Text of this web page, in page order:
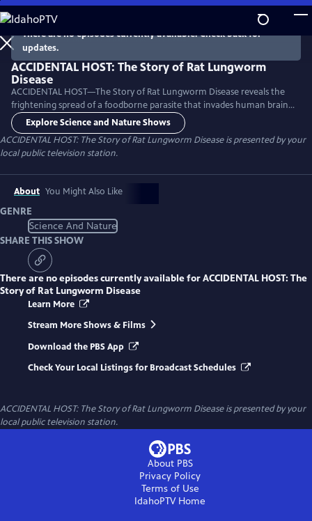
Skip
to
Main
Content
There are no episodes currently available. Check back for
updates.
ACCIDENTAL HOST: The Story of Rat Lungworm
Disease
ACCIDENTAL HOST—The Story of Rat Lungworm Disease reveals the
frightening spread of a foodborne parasite that invades human brains
and now thrives in tropical areas of five continents, including Hawaii
and Florida.
Explore Science and Nature Shows
ACCIDENTAL HOST: The Story of Rat Lungworm Diseaseis presented by your
local public television station.
About You Might Also Like
GENRE
Science And Nature
SHARE THIS SHOW
There are no episodes currently available forACCIDENTAL HOST: The
Story of Rat Lungworm Disease
Learn More
Stream More Shows & Films
Download the PBS App
Check Your Local Listings for Broadcast Schedules
ACCIDENTAL HOST: The Story of Rat Lungworm Diseaseis presented by your
local public television station.
About PBS
Privacy Policy
Terms of Use
IdahoPTVHome